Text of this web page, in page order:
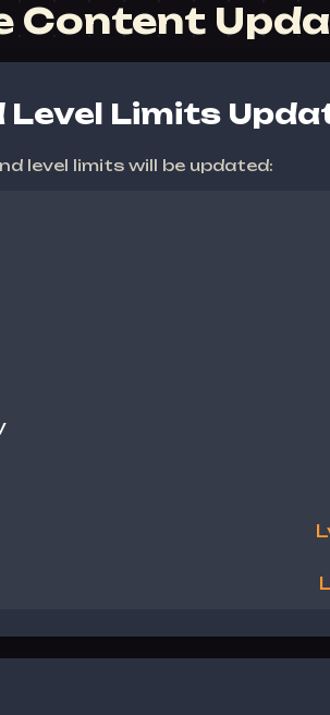
Content
Limits
level limits will be updated: